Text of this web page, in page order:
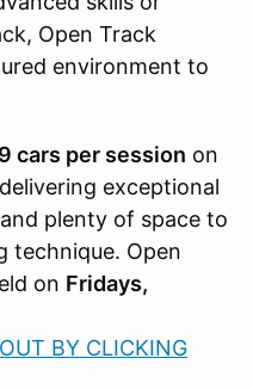
Open Track
environment to
9 cars per session on
exceptional
plenty of space to
technique. Open
on Fridays,
BY CLICKING